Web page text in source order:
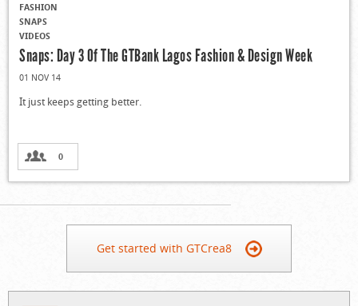
FASHION
SNAPS
VIDEOS
Snaps: Day 3 Of The GTBank Lagos Fashion & Design Week
01 NOV 14
It just keeps getting better.
0
Get started with GTCrea8